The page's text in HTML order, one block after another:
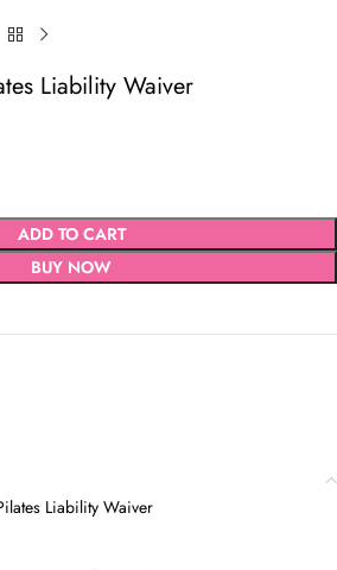
Liability Waiver
ADD TO CART
BUY NOW
Liability Waiver